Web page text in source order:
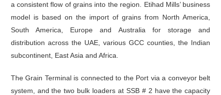
a consistent flow of grains into the region. Etihad Mills’ business
model is based on the import of grains from North America,
South America, Europe and Australia for storage and
distribution across the UAE, various GCC counties, the Indian
subcontinent, East Asia and Africa.
The Grain Terminal is connected to the Port via a conveyor belt
system, and the two bulk loaders at SSB # 2 have the capacity